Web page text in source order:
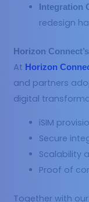
Integration
redesign
Horizon
At Horizon
and partners
digital
iSIM
Secure
Scalability
Proof of
Together with